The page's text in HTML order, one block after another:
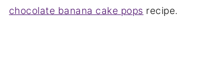
chocolate banana cake pops recipe.